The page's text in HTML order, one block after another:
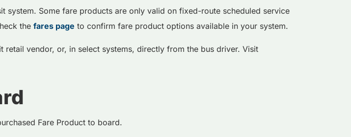
system. Some fare products are only valid on fixed-route scheduled service
the fares page to confirm fare product options available in your system.
vendor, or, in select systems, directly from the bus driver. Visit
Fare Product to board.